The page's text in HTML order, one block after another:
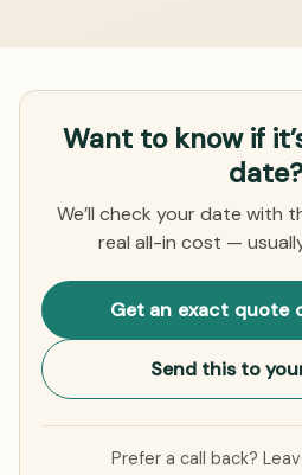
Want to know if
date?
We’ll check your date with
real all-in cost —
Get an exact quote
Send this to
Prefer a call back?